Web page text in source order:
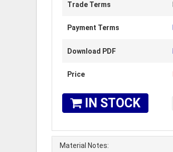
Trade Terms
Payment Terms
Download PDF
Price
IN STOCK
Material Notes: